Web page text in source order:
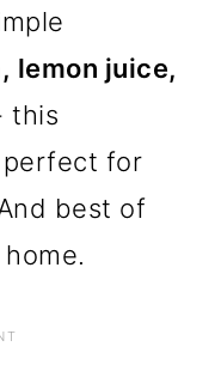
lemon juice,
this
perfect for
best of